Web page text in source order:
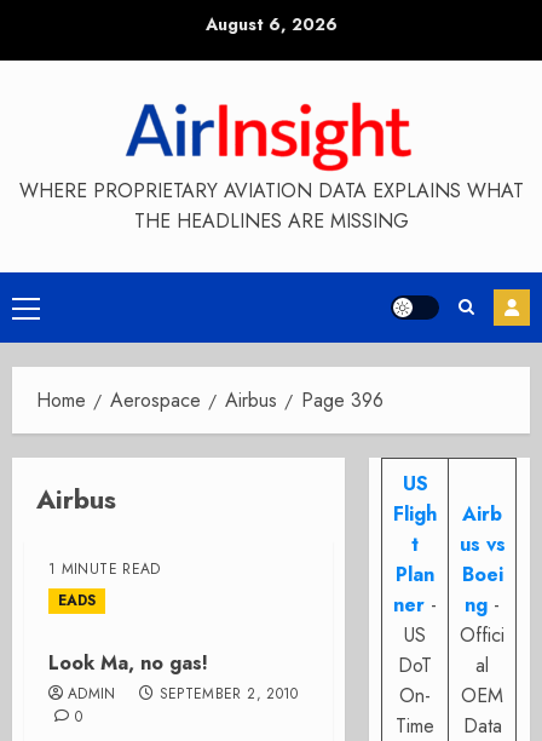
August 6, 2026
WHERE PROPRIETARY AVIATION DATA EXPLAINS WHAT
THE HEADLINES ARE MISSING
Primary
Menu
Home Aerospace Airbus Page 396
Airbus
1 MINUTE READ
EADS
Look Ma, no gas!
ADMIN
SEPTEMBER 2, 2010
0
US
Fligh
t
Plan
ner -
US
DoT
On-
Time
Airb
us vs
Boei
ng -
Offici
al
OEM
Data